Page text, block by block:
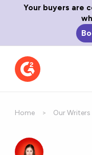
Your buyers are
Home Our Writers